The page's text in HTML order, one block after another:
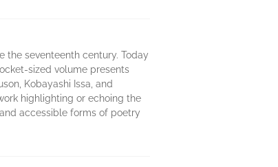
the seventeenth century. Today
sized volume presents
Kobayashi Issa, and
highlighting or echoing the
accessible forms of poetry